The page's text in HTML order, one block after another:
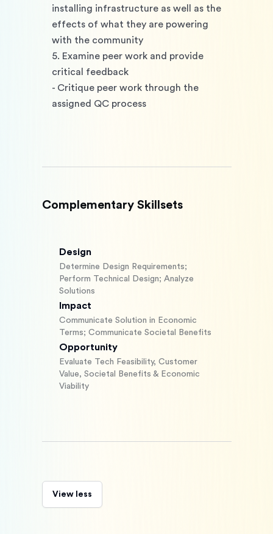
installing infrastructure as well as the
effects of what they are powering
with the community
5. Examine peer work and provide
critical feedback
- Critique peer work through the
assigned QC process
Complementary Skillsets
Design
Determine Design Requirements;
Perform Technical Design; Analyze
Solutions
Impact
Communicate Solution in Economic
Terms; Communicate Societal Benefits
Opportunity
Evaluate Tech Feasibility, Customer
Value, Societal Benefits & Economic
Viability
View less